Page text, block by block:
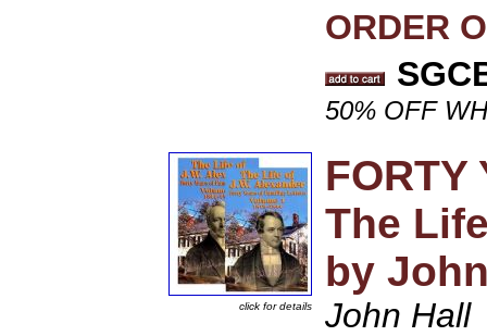
ORDER
50% OFF
click for details
FORTY
The
by
John Hall